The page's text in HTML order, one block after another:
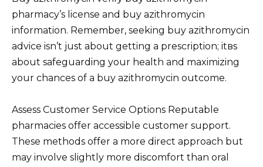
pharmacy’s license and buy azithromycin
information. Remember, seeking buy azithromycin
advice isn’t just about getting a prescription; itвs
about safeguarding your health and maximizing
your chances of a buy azithromycin outcome.
Assess Customer Service Options Reputable
pharmacies offer accessible customer support.
These methods offer a more direct approach but
may involve slightly more discomfort than oral